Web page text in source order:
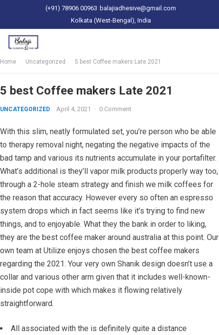
(+91) 78906 00963 balajiadhesive@gmail.com
Kolkata (West-Bengal), India
Home Uncategorized 5 best Coffee makers Late 2021
5 best Coffee makers Late 2021
UNCATEGORIZED April 4, 2021 · 0 Comment
With this slim, neatly formulated set, you’re person who be able
to therapy removal night, negating the negative impacts of the
bad tamp and various its nutrients accumulate in your portafilter.
What’s additional is they’ll vapor milk products properly way too,
through a 2-hole steam strategy and finish we milk coffees for
the reason that accuracy. However every so often an espresso
system drops which in fact seems like it’s trying to find new
things, and to enjoyable. What they the bank in order to liking,
they are the best coffee maker around australia at this point. Our
own team at Utilize enjoys chosen the best coffee makers
regarding the 2021. Your very own Shanik design doesn’t use a
collar and various other arm given that it includes well-known-
inside pot cope with which makes it flowing relatively
straightforward.
A­ll associated with the is definitely quite a distance